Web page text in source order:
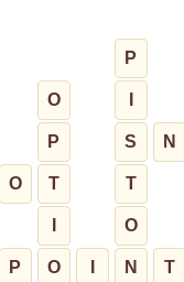
P
O
P S N
O T T
O
P O N T